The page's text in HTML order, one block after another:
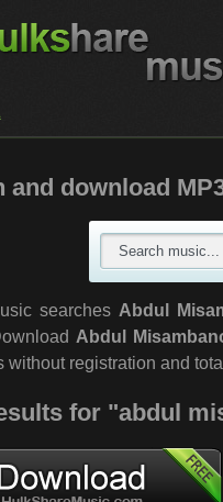
and download
searches Abdul
Abdul
without registration and
for "abdul